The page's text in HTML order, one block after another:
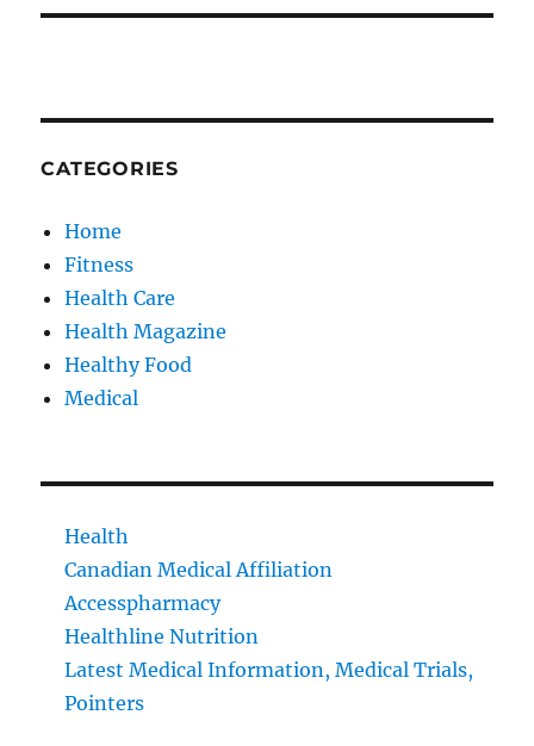
CATEGORIES
Home
Fitness
Health Care
Health Magazine
Healthy Food
Medical
Health
Canadian Medical Affiliation
Accesspharmacy
Healthline Nutrition
Latest Medical Information, Medical Trials,
Pointers